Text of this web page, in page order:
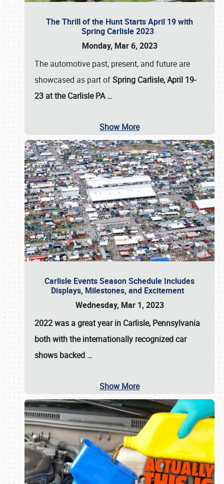
The Thrill of the Hunt Starts April 19 with
Spring Carlisle 2023
Monday, Mar 6, 2023
The automotive past, present, and future are
showcased as part ofSpring Carlisle, April 19-
23 at the Carlisle PA…
Show More
Carlisle Events Season Schedule Includes
Displays, Milestones, and Excitement
Wednesday, Mar 1, 2023
2022 was a great year in Carlisle, Pennsylvania
both with the internationally recognized car
shows backed …
Show More